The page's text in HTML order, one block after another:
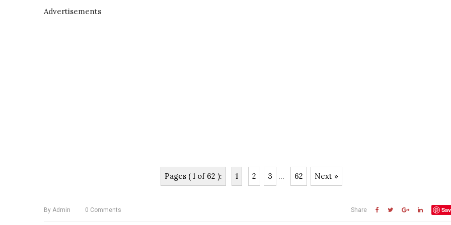
Advertisements
Pages ( 1 of 62 ): 1 2 3 ... 62 Next »
By Admin 0 Comments Share